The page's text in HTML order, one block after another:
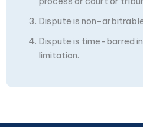
Dispute is non-
Dispute is time-barred
limitation.